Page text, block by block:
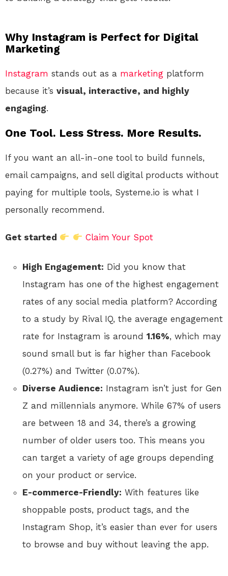
Why Instagram is Perfect for Digital
Marketing
Instagram stands out as a marketing platform
because it’s visual, interactive, and highly
engaging.
One Tool. Less Stress. More Results.
If you want an all-in-one tool to build funnels,
email campaigns, and sell digital products without
paying for multiple tools, Systeme.io is what I
personally recommend.
Get started Claim Your Spot
High Engagement: Did you know that
Instagram has one of the highest engagement
rates of any social media platform? According
to a study by Rival IQ, the average engagement
rate for Instagram is around 1.16%, which may
sound small but is far higher than Facebook
(0.27%) and Twitter (0.07%).
Diverse Audience: Instagram isn’t just for Gen
Z and millennials anymore. While 67% of users
are between 18 and 34, there’s a growing
number of older users too. This means you
can target a variety of age groups depending
on your product or service.
E-commerce-Friendly: With features like
shoppable posts, product tags, and the
Instagram Shop, it’s easier than ever for users
to browse and buy without leaving the app.